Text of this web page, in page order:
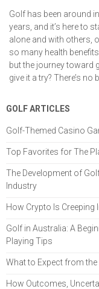
Golf has been around
years, and it’s here to
alone and with others,
so many health
but the journey toward
give it a try? There’s no
GOLF ARTICLES
Golf-Themed Casino
Top Favorites for The
The Development of
Industry
How Crypto Is
Golf in Australia: A
Playing Tips
What to Expect from
How Outcomes,